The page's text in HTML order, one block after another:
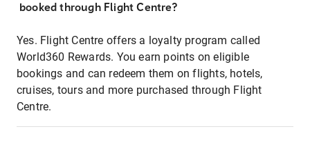
booked through Flight Centre?
Yes. Flight Centre offers a loyalty program called
World360 Rewards. You earn points on eligible
bookings and can redeem them on flights, hotels,
cruises, tours and more purchased through Flight
Centre.